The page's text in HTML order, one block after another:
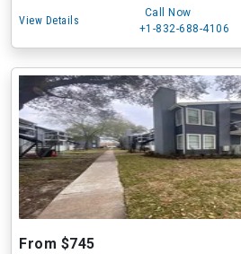
View Details
Call Now
+1-832-688-4106
From $745